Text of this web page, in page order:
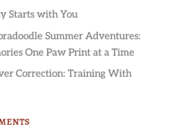
Starts with You
Summer Adventures:
One Paw Print at a Time
Correction: Training With